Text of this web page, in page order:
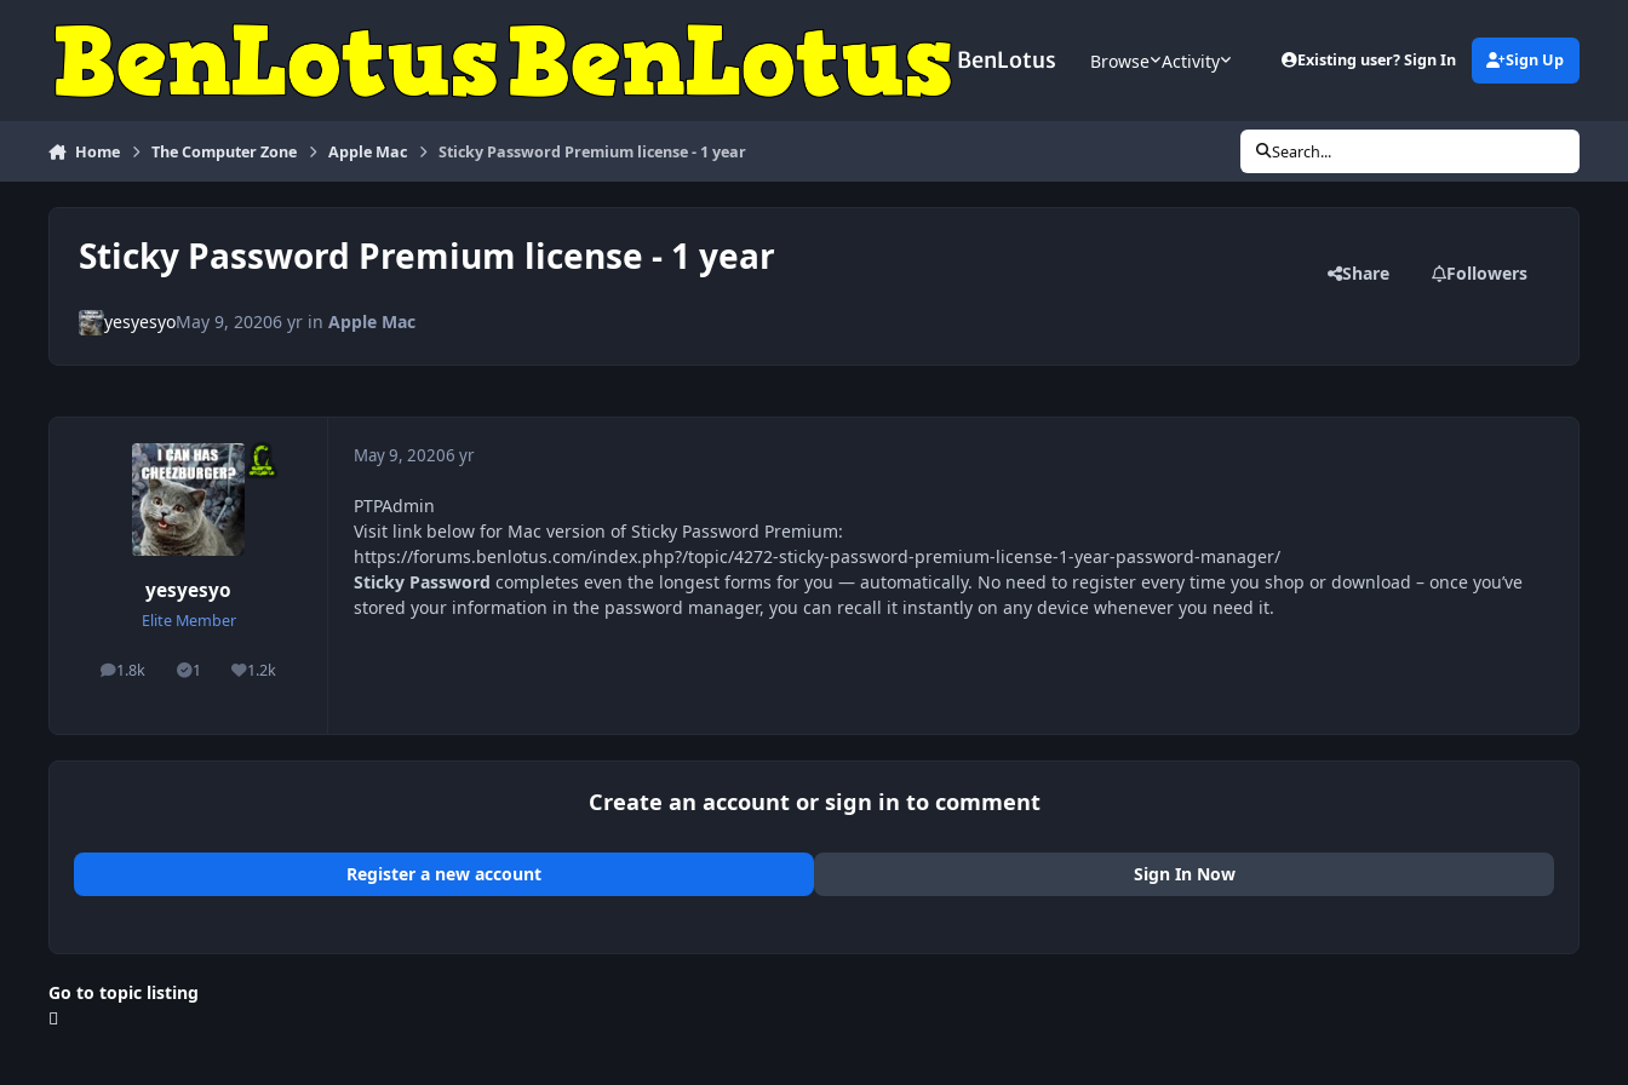
BenLotus Browse Activity Existing user? Sign In Sign Up
Home The Computer Zone Apple Mac Sticky Password Premium license - 1 year Search...
Sticky Password Premium license - 1 year Share Followers
yesyesyoMay 9, 20206 yrin Apple Mac
yesyesyo
Elite Member
1.8k
posts 1
Solutions1.2k
Reputation
May 9, 20206 yr
PTPAdmin
Visit link below for Mac version of Sticky Password Premium:
https://forums.benlotus.com/index.php?/topic/4272-sticky-password-premium-license-1-year-password-manager/
Sticky Password completes even the longest forms for you — automatically. No need to register every time you shop or download – once you’ve
stored your information in the password manager, you can recall it instantly on any device whenever you need it.
Create an account or sign in to comment
Register a new account Sign In Now
Go to topic listing